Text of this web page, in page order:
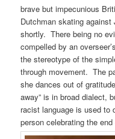
brave but impecunious
Dutchman skating
shortly. There being no
compelled by an
the stereotype of the
through movement. The
she dances out of
away” is in broad dialect,
racist language is used to
person celebrating the